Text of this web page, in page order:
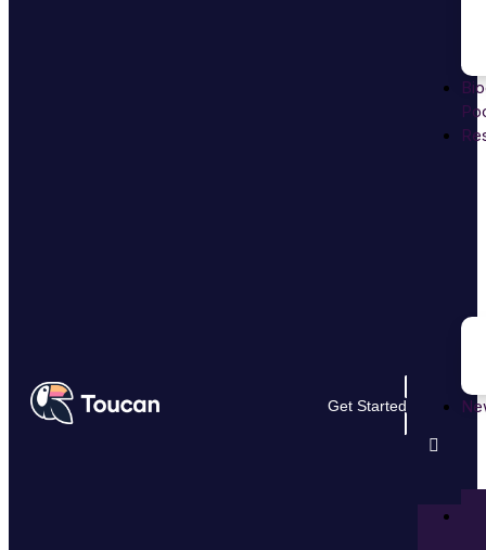
Get Started